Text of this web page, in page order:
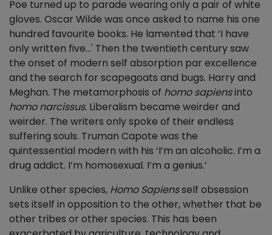
Poe turned up to parade wearing only a pair of white
gloves. Oscar Wilde was once asked to name his one
hundred favourite books. He lamented that ‘I have
only written five...' Then the twentieth century saw
the onset of modern self absorption par excellence
and the search for scapegoats and bugs. Harry and
Meghan. The metamorphosis of homo sapiensinto
homo narcissus. Liberalism became weirder and
weirder. The writers only spoke of their endless
suffering souls. Truman Capote was the
quintessential modern with his ‘I’m an alcoholic. I’m a
drug addict. I’m homosexual. I’m a genius.’
Unlike other species, Homo Sapiensself obsession
sets itself in opposition to the other, whether that be
other tribes or other species. This has been